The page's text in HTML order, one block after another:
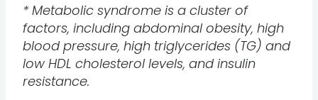
* Metabolic syndrome is a cluster of
factors, including abdominal obesity, high
blood pressure, high triglycerides (TG) and
low HDL cholesterol levels, and insulin
resistance.